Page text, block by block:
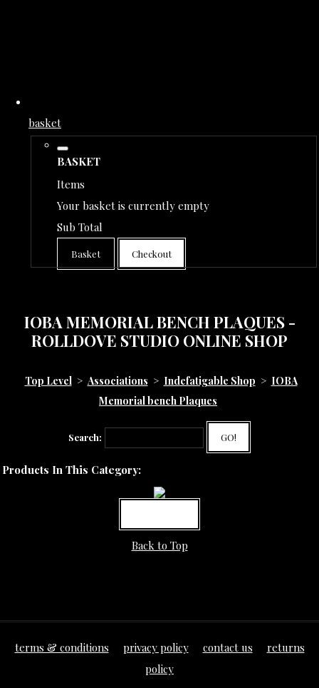
basket
BASKET
Items
Your basket is currently empty
Sub Total
Basket Checkout
IOBA MEMORIAL BENCH PLAQUES -
ROLLDOVE STUDIO ONLINE SHOP
Top Level > Associations > Indefatigable Shop > IOBA
Memorial bench Plaques
Search: GO!
Products In This Category:
Back to Top
terms & conditions privacy policy contact us
returns
policy